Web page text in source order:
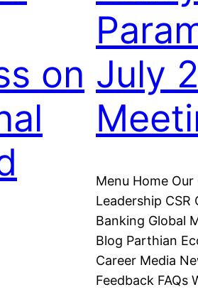
on July
Menu Home
Leadership CSR
Banking Global
Blog Parthian
Career Media
Feedback FAQs